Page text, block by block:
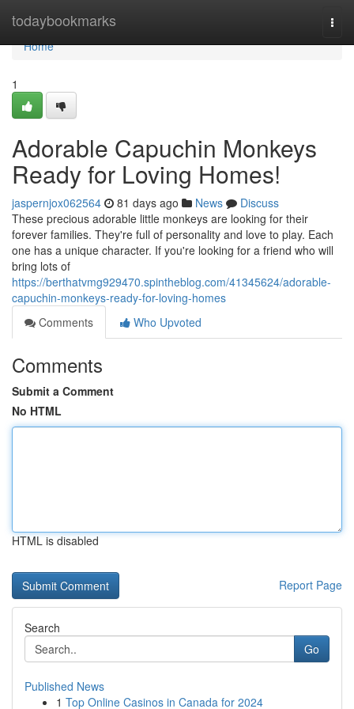
todaybookmarks
Home
Home
1
Adorable Capuchin Monkeys
Ready for Loving Homes!
jaspernjox062564 81 days ago News
Discuss
These precious adorable little monkeys are looking for their
forever families. They're full of personality and love to play. Each
one has a unique character. If you're looking for a friend who will
bring lots of
https://berthatvmg929470.spintheblog.com/41345624/adorable-
capuchin-monkeys-ready-for-loving-homes
Comments
Who Upvoted
Comments
Submit a Comment
No HTML
HTML is disabled
Report Page
Search
Go
Published News
1 Top Online Casinos in Canada for 2024